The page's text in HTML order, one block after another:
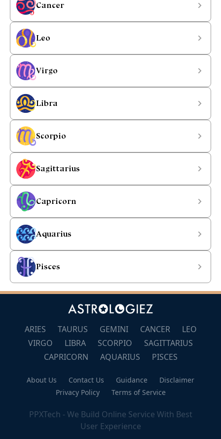
Cancer
Leo
Virgo
Libra
Scorpio
Sagittarius
Capricorn
Aquarius
Pisces
ARIES TAURUS GEMINI CANCER
LEO
VIRGO
LIBRA SCORPIO
SAGITTARIUS
CAPRICORN
AQUARIUS PISCES
About Us Contact Us Guidance
Disclaimer
Privacy Policy
Terms of Service
PPXTech - We Build Online Service With Best
User Experience